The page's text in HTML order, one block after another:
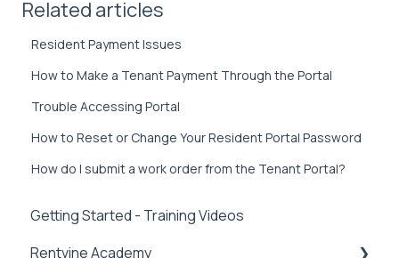
Related articles
Resident Payment Issues
How to Make a Tenant Payment Through the Portal
Trouble Accessing Portal
How to Reset or Change Your Resident Portal Password
How do I submit a work order from the Tenant Portal?
Getting Started - Training Videos
Rentvine Academy